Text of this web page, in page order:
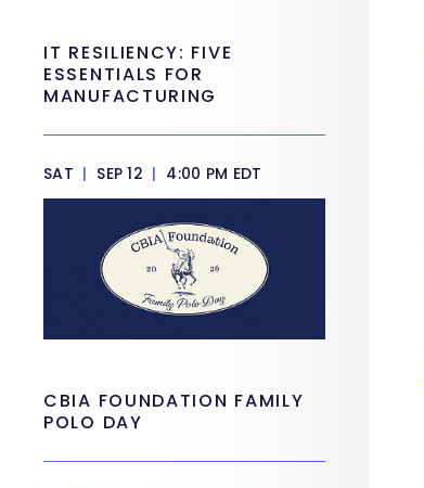
IT RESILIENCY: FIVE
ESSENTIALS FOR
MANUFACTURING
SAT | SEP 12 | 4:00 PM EDT
CBIA FOUNDATION FAMILY
POLO DAY